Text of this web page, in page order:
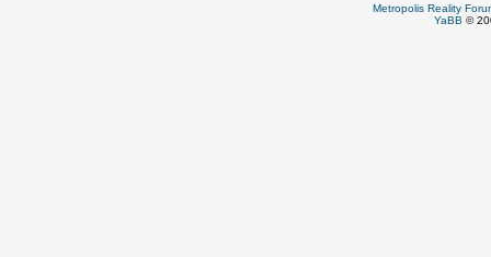
Metropolis Reality
YaBB ©